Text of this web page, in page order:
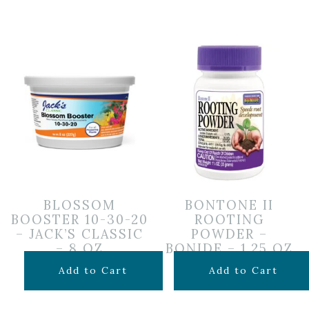
BLOSSOM
BOOSTER 10-30-20
– JACK’S CLASSIC
– 8 OZ
$9.99
Add to Cart
BONTONE II
ROOTING
POWDER –
BONIDE – 1.25 OZ
$6.99
Add to Cart